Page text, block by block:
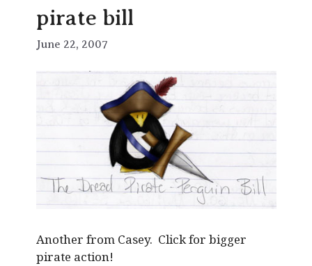
pirate bill
June 22, 2007
Another from Casey. Click for bigger
pirate action!